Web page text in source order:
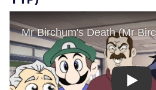
Topiary
Play